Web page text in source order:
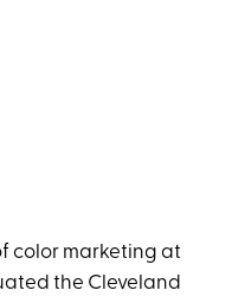
color marketing at
the Cleveland